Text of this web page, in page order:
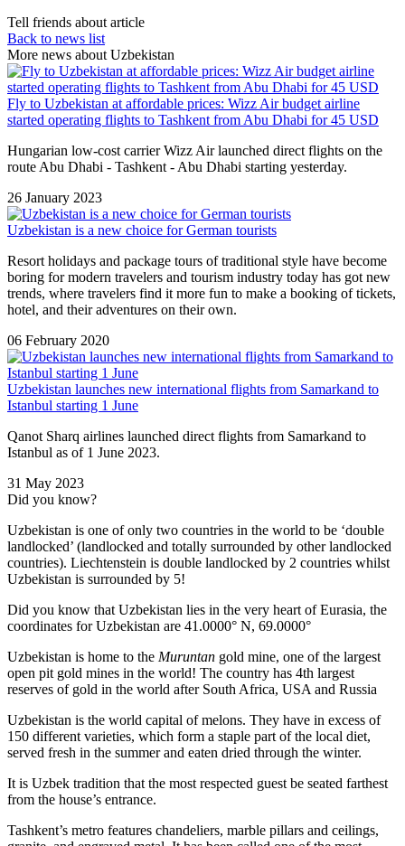
Tell friends about article
Back to news list
More news about Uzbekistan
Fly to Uzbekistan at affordable prices: Wizz Air budget airline
started operating flights to Tashkent from Abu Dhabi for 45 USD
Hungarian low-cost carrier Wizz Air launched direct flights on the
route Abu Dhabi - Tashkent - Abu Dhabi starting yesterday.
26 January 2023
Uzbekistan is a new choice for German tourists
Resort holidays and package tours of traditional style have become
boring for modern travelers and tourism industry today has got new
trends, where travelers find it more fun to make a booking of tickets,
hotel, and their adventures on their own.
06 February 2020
Uzbekistan launches new international flights from Samarkand to
Istanbul starting 1 June
Qanot Sharq airlines launched direct flights from Samarkand to
Istanbul as of 1 June 2023.
31 May 2023
Did you know?
Uzbekistan is one of only two countries in the world to be ‘double
landlocked’ (landlocked and totally surrounded by other landlocked
countries). Liechtenstein is double landlocked by 2 countries whilst
Uzbekistan is surrounded by 5!
Did you know that Uzbekistan lies in the very heart of Eurasia, the
coordinates for Uzbekistan are 41.0000° N, 69.0000°
Uzbekistan is home to the Muruntan gold mine, one of the largest
open pit gold mines in the world! The country has 4th largest
reserves of gold in the world after South Africa, USA and Russia
Uzbekistan is the world capital ofmelons. They have in excess of
150 different varieties, which form a staple part of the local diet,
served fresh in the summer and eaten dried through the winter.
It is Uzbek tradition that the most respected guest be seated farthest
from the house’s entrance.
Tashkent’s metro features chandeliers, marble pillars and ceilings,